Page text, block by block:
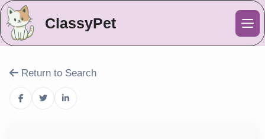
ClassyPet
Return to Search